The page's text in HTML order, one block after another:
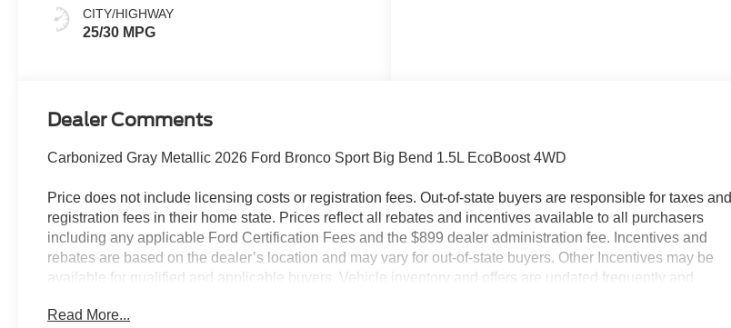
CITY/HIGHWAY
25/30 MPG
Dealer Comments
Carbonized Gray Metallic 2026 Ford Bronco Sport Big Bend 1.5L EcoBoost 4WD
Price does not include licensing costs or registration fees. Out-of-state buyers are responsible for taxes and
registration fees in their home state. Prices reflect all rebates and incentives available to all purchasers
including any applicable Ford Certification Fees and the $899 dealer administration fee. Incentives and
rebates are based on the dealer’s location and may vary for out-of-state buyers. Other Incentives may be
available for qualified and applicable buyers. Vehicle inventory and offers are updated frequently and
the dealer. We make every effort to ensure accurate listings but are not responsible for errors or omissions.
Read More...